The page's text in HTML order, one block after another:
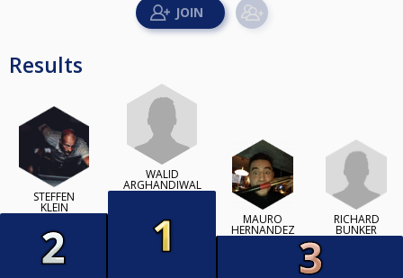
Results
STEFFEN
KLEIN
WALID
ARGHANDIWAL
MAURO
HERNANDEZ
RICHARD
BUNKER